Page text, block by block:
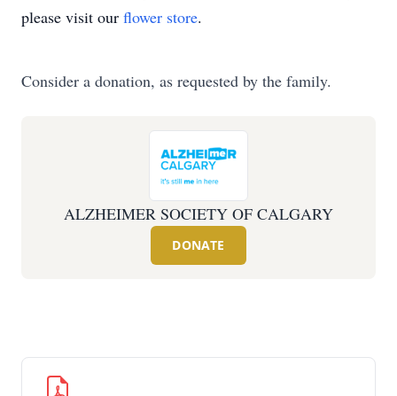
please visit our flower store.
Consider a donation, as requested by the family.
ALZHEIMER SOCIETY OF CALGARY
DONATE